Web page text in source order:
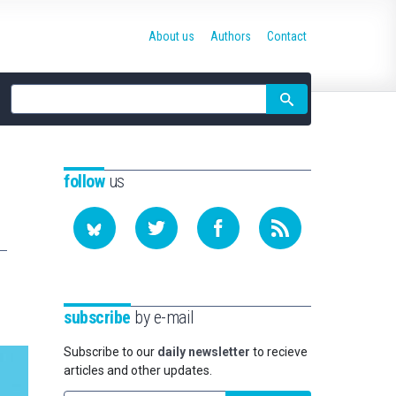
Site
search
About us Authors Contact
followus
subscribe by e-mail
Subscribe to our daily newsletter to recieve
articles and other updates.